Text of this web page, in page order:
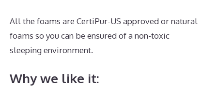
All the foams are CertiPur-US approved or natural
foams so you can be ensured of a non-toxic
sleeping environment.
Why we like it: